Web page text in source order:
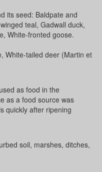
its seed: Baldpate and
teal, Gadwall duck,
White-fronted goose.
White-tailed deer (Martin et
as food in the
as a food source was
quickly after ripening
soil, marshes, ditches,